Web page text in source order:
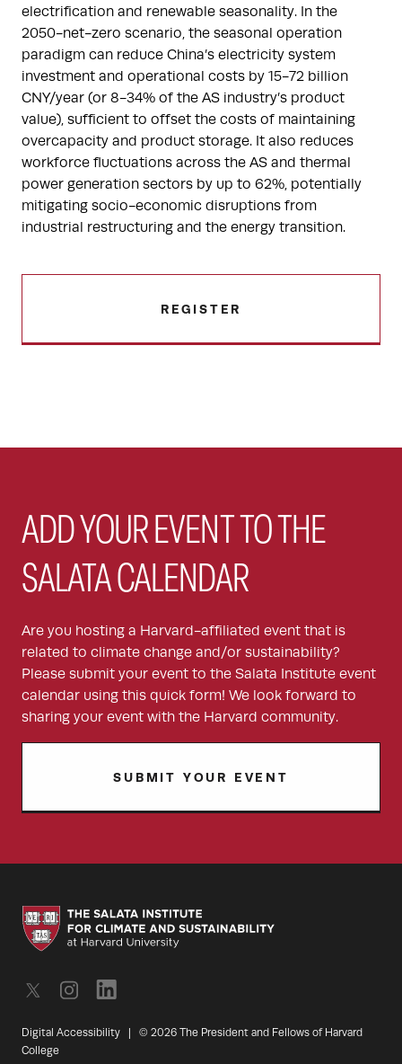
electrification and renewable seasonality. In the
2050-net-zero scenario, the seasonal operation
paradigm can reduce China’s electricity system
investment and operational costs by 15-72 billion
CNY/year (or 8-34% of the AS industry’s product
value), sufficient to offset the costs of maintaining
overcapacity and product storage. It also reduces
workforce fluctuations across the AS and thermal
power generation sectors by up to 62%, potentially
mitigating socio-economic disruptions from
industrial restructuring and the energy transition.
REGISTER
ADD YOUR EVENT TO THE
SALATA CALENDAR
Are you hosting a Harvard-affiliated event that is
related to climate change and/or sustainability?
Please submit your event to the Salata Institute event
calendar using this quick form! We look forward to
sharing your event with the Harvard community.
SUBMIT YOUR EVENT
Digital Accessibility | © 2026 The President and Fellows of Harvard
College